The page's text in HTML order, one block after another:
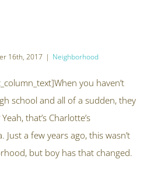
16th, 2017 | Neighborhood
you haven’t
school and all of a sudden, they
that’s Charlotte’s
a few years ago, this wasn’t
but boy has that changed.